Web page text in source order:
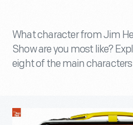
What character from Jim
Show are you most like?
eight of the main